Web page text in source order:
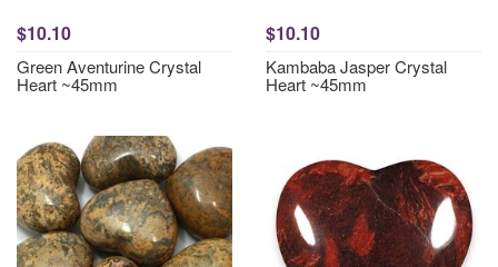
$10.10
Green Aventurine Crystal
Heart ~45mm
$10.10
Kambaba Jasper Crystal
Heart ~45mm